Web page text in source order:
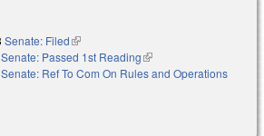
Senate: Filed(link is external)
Senate: Passed 1st Reading(link is external)
Senate: Ref To Com On Rules and Operations
external)